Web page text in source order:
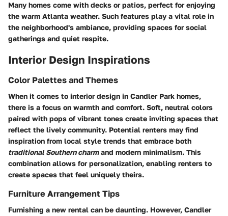
Many homes come with decks or patios, perfect for enjoying
the warm Atlanta weather. Such features play a vital role in
the neighborhood's ambiance, providing spaces for social
gatherings and quiet respite.
Interior Design Inspirations
Color Palettes and Themes
When it comes to interior design in Candler Park homes,
there is a focus on warmth and comfort. Soft, neutral colors
paired with pops of vibrant tones create inviting spaces that
reflect the lively community. Potential renters may find
inspiration from local style trends that embrace both
traditional Southern charmand modern minimalism. This
combination allows for personalization, enabling renters to
create spaces that feel uniquely theirs.
Furniture Arrangement Tips
Furnishing a new rental can be daunting. However, Candler